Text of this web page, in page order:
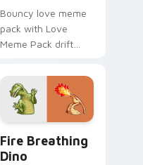
Bouncy love meme
pack with Love
Meme Pack drift
cursor clicks with
classic meme
pointer humor.
Fire Breathing
Dino